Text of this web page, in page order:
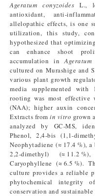
Ageratum conyzoides L.,
antioxidant, anti-
allelopathic effects, is one
utilization, this study,
hypothesized that
can enhance shoot
accumulation in
cultured on Murashige and
various plant growth
media supplemented
rooting was most effective
(NAA); higher auxin
Extracts fromin vitro grown
analyzed by GC-MS,
Phenol, 2,4-bis (1,1-
Neophytadiene (≈ 17.4 %),
2,2-dimethyl) (≈ 11.2
Caryophyllene (≈ 6.5 %).
culture provides a reliable
phytochemical integrity
conservation and